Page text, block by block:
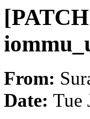
From:
Date: Tue